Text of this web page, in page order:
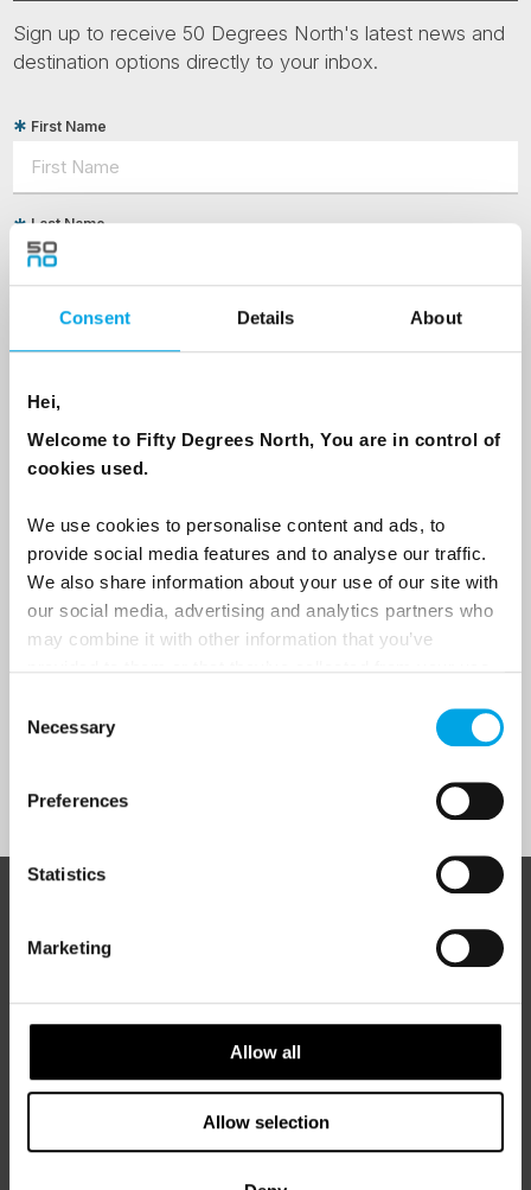
Consent Details About
Hei,
Welcome to Fifty Degrees North, You are in control of
cookies used.
We use cookies to personalise content and ads, to
provide social media features and to analyse our traffic.
We also share information about your use of our site with
our social media, advertising and analytics partners who
may combine it with other information that you’ve
Selection
Necessary
Preferences
Statistics
Marketing
Allow all
Allow selection
Sign up to receive 50 Degrees North's latest news and
destination options directly to your inbox.
First Name
Last Name
Country
Travel professional
Traveller
traveller?
I would like to receive marketing messages via email
50 Degrees Northis a Nordic travel specialist. We design
authentic, high-quality journeys across the Nordic and Baltic
for the people and places that make them worth visiting.